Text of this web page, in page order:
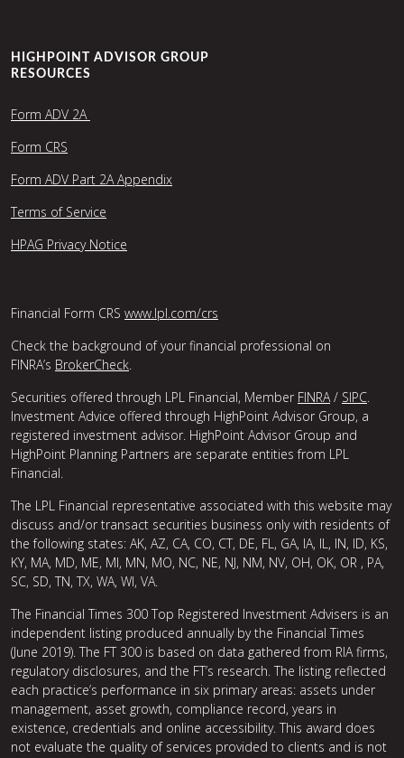
HIGHPOINT ADVISOR GROUP
RESOURCES
Form ADV 2A
Form CRS
Form ADV Part 2A Appendix
Terms of Service
HPAG Privacy Notice
Financial Form CRS www.lpl.com/crs
Check the background of your financial professional on
FINRA’s BrokerCheck.
Securities offered through LPL Financial, Member FINRA/ SIPC.
Investment Advice offered through HighPoint Advisor Group, a
registered investment advisor. HighPoint Advisor Group and
HighPoint Planning Partners are separate entities from LPL
Financial.
The LPL Financial representative associated with this website may
discuss and/or transact securities business only with residents of
the following states: AK, AZ, CA, CO, CT, DE, FL, GA, IA, IL, IN, ID, KS,
KY, MA, MD, ME, MI, MN, MO, NC, NE, NJ, NM, NV, OH, OK, OR , PA,
SC, SD, TN, TX, WA, WI, VA.
The Financial Times 300 Top Registered Investment Advisers is an
independent listing produced annually by the Financial Times
(June 2019). The FT 300 is based on data gathered from RIA firms,
regulatory disclosures, and the FT’s research. The listing reflected
each practice’s performance in six primary areas: assets under
management, asset growth, compliance record, years in
existence, credentials and online accessibility. This award does
not evaluate the quality of services provided to clients and is not